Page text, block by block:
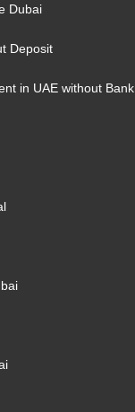
Dubai
Deposit
in UAE without Bank